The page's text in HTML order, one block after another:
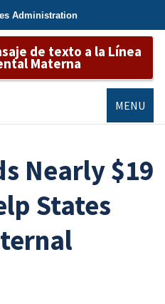
Administration
de texto a la Línea
Materna
MENU
Nearly $19
States